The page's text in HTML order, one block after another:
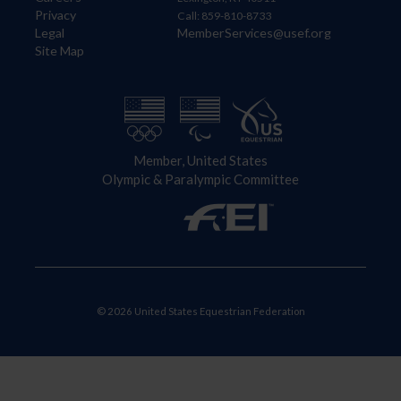
Privacy
Legal
Site Map
Call: 859-810-8733
MemberServices@usef.org
Member, United States
Olympic & Paralympic Committee
© 2026 United States Equestrian Federation